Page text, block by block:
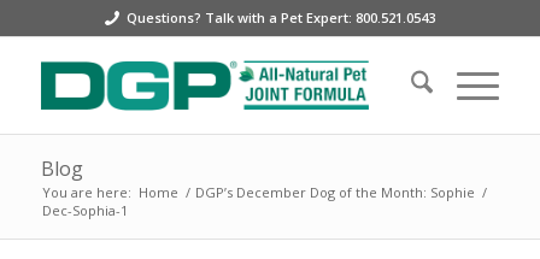
Questions? Talk with a Pet Expert: 800.521.0543
Blog
You are here: Home / DGP’s December Dog of the Month: Sophie /
Dec-Sophia-1